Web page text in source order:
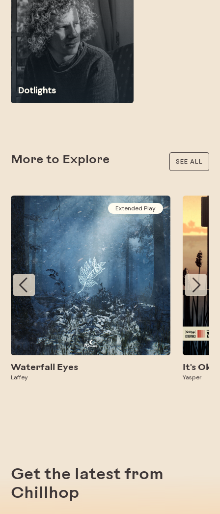
Dotlights
More to Explore SEE ALL
Extended Play
Waterfall Eyes
Laffey
It's
Yasper
Get the latest from
Chillhop